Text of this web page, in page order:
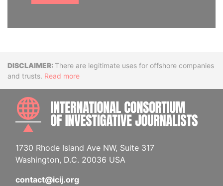
DisclaimerThere are legitimate uses for offshore companies
and trusts. Read more
1730 Rhode Island Ave NW, Suite 317
Washington, D.C. 20036 USA
contact@icij.org